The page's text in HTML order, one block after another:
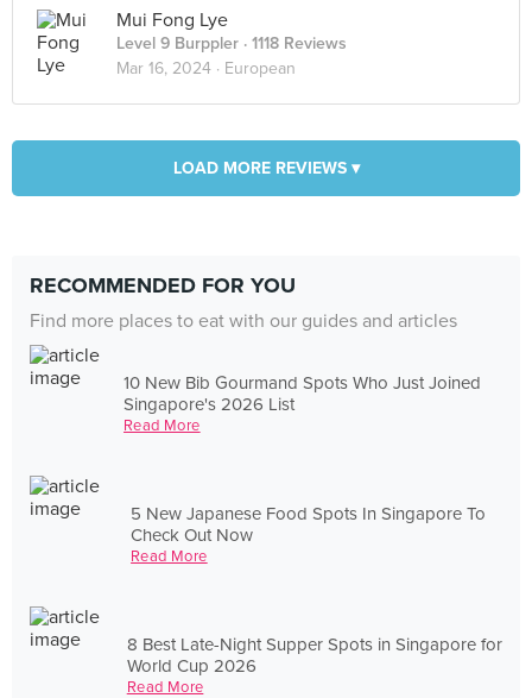
Mui Fong Lye
Level 9 Burppler · 1118 Reviews
Mar 16, 2024 · European
LOAD MORE REVIEWS ▾
RECOMMENDED FOR YOU
Find more places to eat with our guides and articles
10 New Bib Gourmand Spots Who Just Joined
Singapore's 2026 List
Read More
5 New Japanese Food Spots In Singapore To
Check Out Now
Read More
8 Best Late-Night Supper Spots in Singapore for
World Cup 2026
Read More